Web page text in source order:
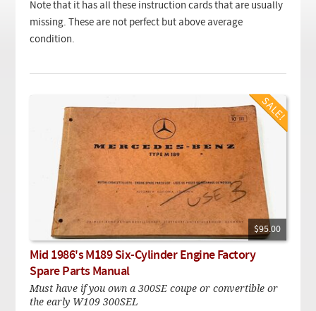
Note that it has all these instruction cards that are usually
missing. These are not perfect but above average
condition.
$95.00
Mid 1986's M189 Six-Cylinder Engine Factory
Spare Parts Manual
Must have if you own a 300SE coupe or convertible or
the early W109 300SEL